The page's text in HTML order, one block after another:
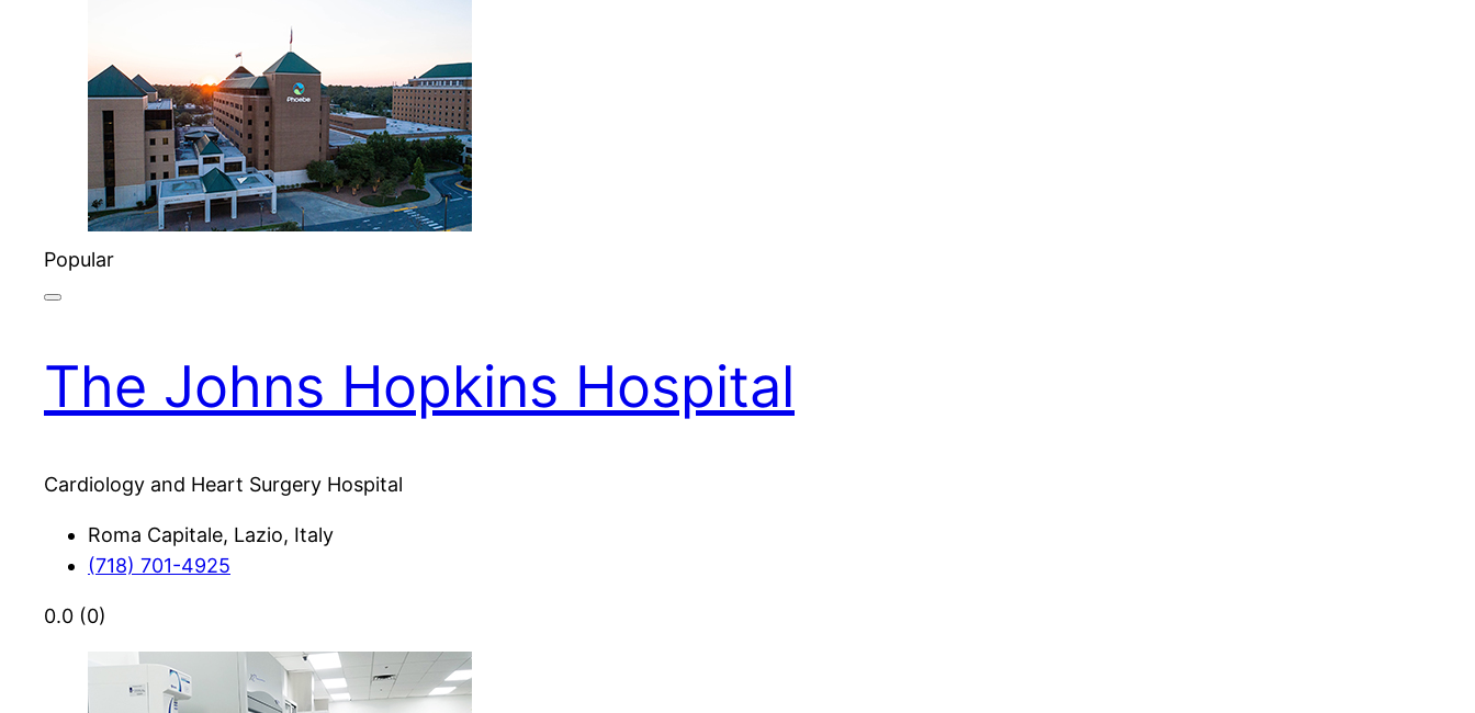
Popular
The Johns Hopkins Hospital
Cardiology and Heart Surgery Hospital
Roma Capitale, Lazio, Italy
(718) 701-4925
0.0 (0)